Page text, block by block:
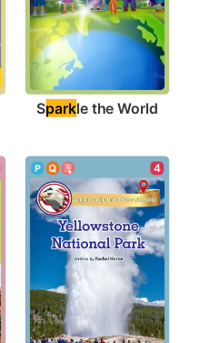
Sparkle the World
4